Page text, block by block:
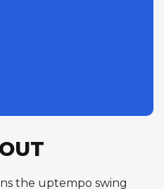
the uptempo swing